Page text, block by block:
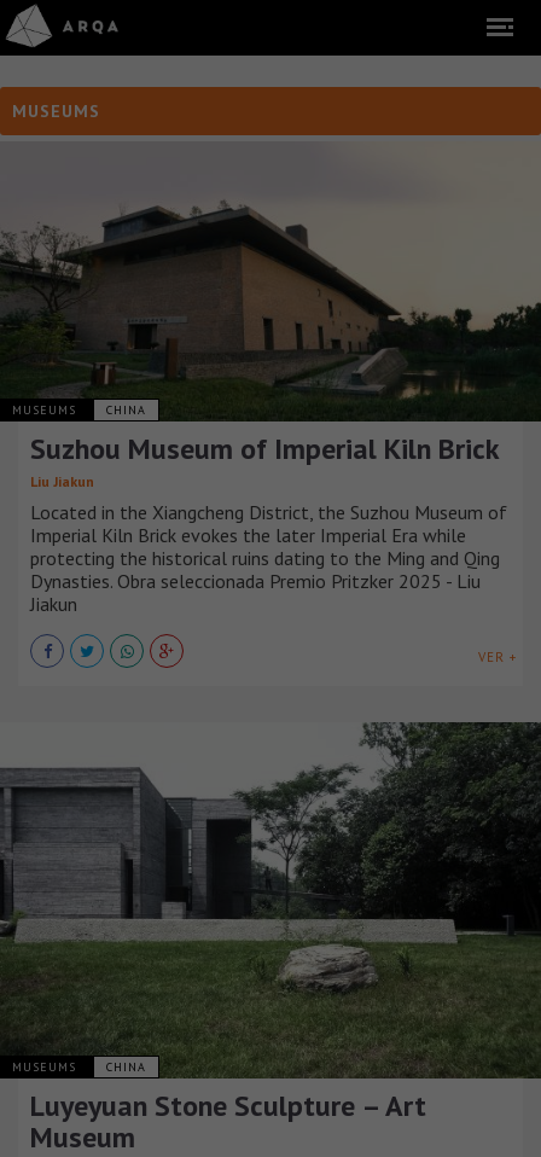
MUSEUMS
MUSEUMS CHINA
Suzhou Museum of Imperial Kiln Brick
Liu Jiakun
Located in the Xiangcheng District, the Suzhou Museum of
Imperial Kiln Brick evokes the later Imperial Era while
protecting the historical ruins dating to the Ming and Qing
Dynasties. Obra seleccionada Premio Pritzker 2025 - Liu
Jiakun
VER +
MUSEUMS CHINA
Luyeyuan Stone Sculpture – Art
Museum